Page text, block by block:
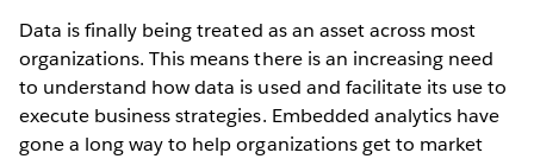
Data is finally being treated as an asset across most
organizations. This means there is an increasing need
to understand how data is used and facilitate its use to
execute business strategies. Embedded analytics have
gone a long way to help organizations get to market